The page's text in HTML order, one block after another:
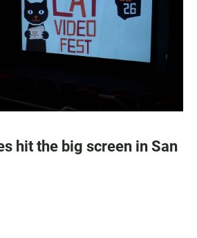
hit the big screen in San